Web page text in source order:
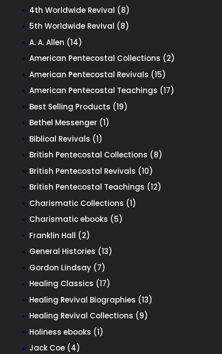
products
4th Worldwide Revival 88
products
5th Worldwide Revival 88
A. A. Allen 1414
products
American Pentecostal Collections 22
American Pentecostal Revivals 1515
products
American Pentecostal Teachings 1717
Best Selling Products 1919
Bethel Messenger 11
Biblical Revivals 11
product
British Pentecostal Collections 88
British Pentecostal Revivals 1010
products
British Pentecostal Teachings 1212
Charismatic Collections 11
Charismatic ebooks 55
Franklin Hall 22
products
General Histories 1313
Gordon Lindsay 77
products
Healing Classics 1717
products
Healing Revival Biographies 1313
Healing Revival Collections 99
Holiness ebooks 11
Jack Coe 44